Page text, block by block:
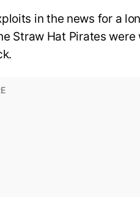
in the news for a
Straw Hat Pirates